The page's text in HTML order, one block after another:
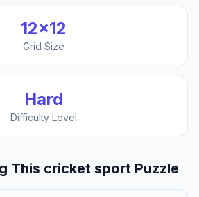
12×12
Grid Size
Hard
Difficulty Level
This cricket sport Puzzle